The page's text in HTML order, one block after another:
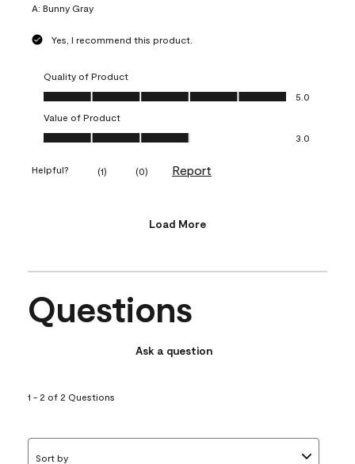
A: Bunny Gray
Yes, I recommend this product.
Quality of Product
Quality of Product, 5.0 out of 5
5.0
Value of Product
Value of Product, 3.0 out of 5
3.0
Helpful? (1) (0) Report
Load More
Questions
Ask a question
1 - 2 of 2 Questions
Sort by